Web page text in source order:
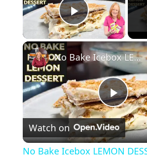
Play Video
P
l
No Bake Icebox LEMON DESSERT CAKE
Watch on
No Bake Icebox LEMON